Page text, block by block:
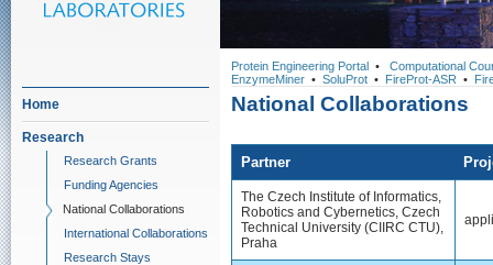
Home
Research
Research Grants
Funding Agencies
National Collaborations
International Collaborations
Research Stays
Protein Engineering Portal • Computational
EnzymeMiner • SoluProt • FireProt-ASR •
National Collaborations
Partner
The Czech Institute of Informatics,
Robotics and Cybernetics, Czech
Technical University (CIIRC CTU),
Praha